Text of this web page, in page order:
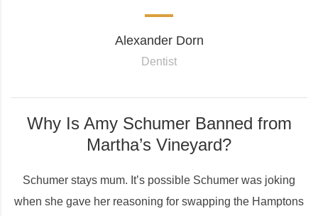
Alexander Dorn
Dentist
Why Is Amy Schumer Banned from
Martha’s Vineyard?
Schumer stays mum. It’s possible Schumer was joking
when she gave her reasoning for swapping the Hamptons